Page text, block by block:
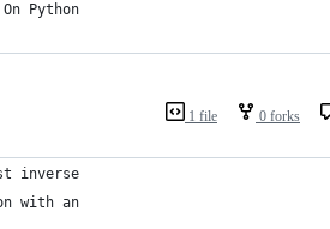
Python
1 file 0 forks
inverse
with an